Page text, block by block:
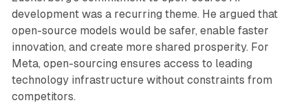
development was a recurring theme. He argued that
open-source models would be safer, enable faster
innovation, and create more shared prosperity. For
Meta, open-sourcing ensures access to leading
technology infrastructure without constraints from
competitors.